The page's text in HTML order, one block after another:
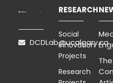
DCDLab@ucalgary.ca
RESEARCH
Social
Innovation
Projects
Research
The